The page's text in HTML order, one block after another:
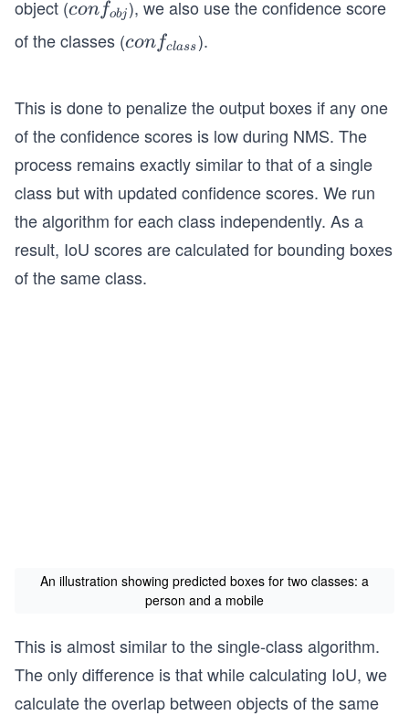
object (co
nf
_
b
confobj ), we also use the confidence score
of the classes (co
{c
la
s
s}
confclass ).
This is done to penalize the output boxes if any one
of the confidence scores is low during NMS. The
process remains exactly similar to that of a single
class but with updated confidence scores. We run
the algorithm for each class independently. As a
result, IoU scores are calculated for bounding boxes
of the same class.
An illustration showing predicted boxes for two classes: a
person and a mobile
This is almost similar to the single-class algorithm.
The only difference is that while calculating IoU, we
calculate the overlap between objects of the same